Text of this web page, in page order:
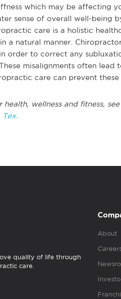
which may be affecting
sense of overall well-being
care is a holistic
a natural manner.
order to correct any
misalignments often lead
care can prevent
wellness and fitness, see
Tex.
quality of life through
care.
About